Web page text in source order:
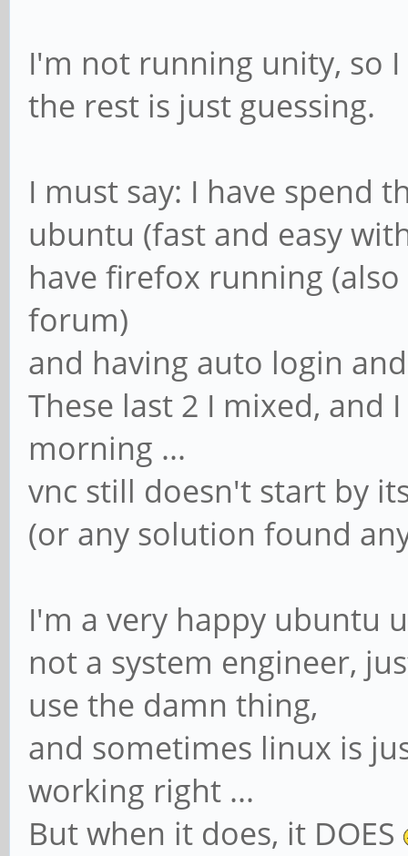
I'm not running unity, so
the rest is just guessing.
I must say: I have spend
ubuntu (fast and easy
have firefox running
forum)
and having auto login
These last 2 I mixed, and
morning ...
vnc still doesn't start by
(or any solution found
I'm a very happy ubuntu
not a system engineer,
use the damn thing,
and sometimes linux is
working right ...
But when it does, it DOES